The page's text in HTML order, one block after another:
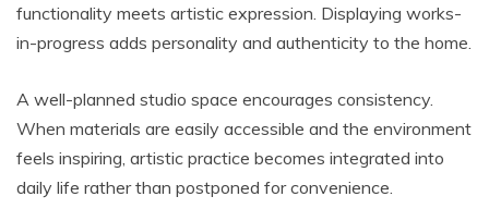
functionality meets artistic expression. Displaying works-
in-progress adds personality and authenticity to the home.
A well-planned studio space encourages consistency.
When materials are easily accessible and the environment
feels inspiring, artistic practice becomes integrated into
daily life rather than postponed for convenience.